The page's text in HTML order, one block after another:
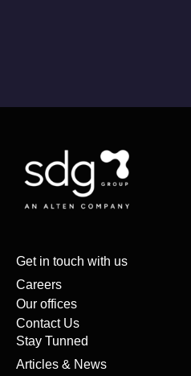
Get in touch with us
Careers
Our offices
Contact Us
Stay Tunned
Articles & News